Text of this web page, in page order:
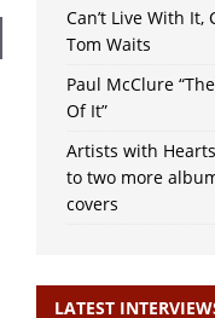
Can’t Live With It,
Tom Waits
Paul McClure
Of It”
Artists with
to two more
covers
LATEST